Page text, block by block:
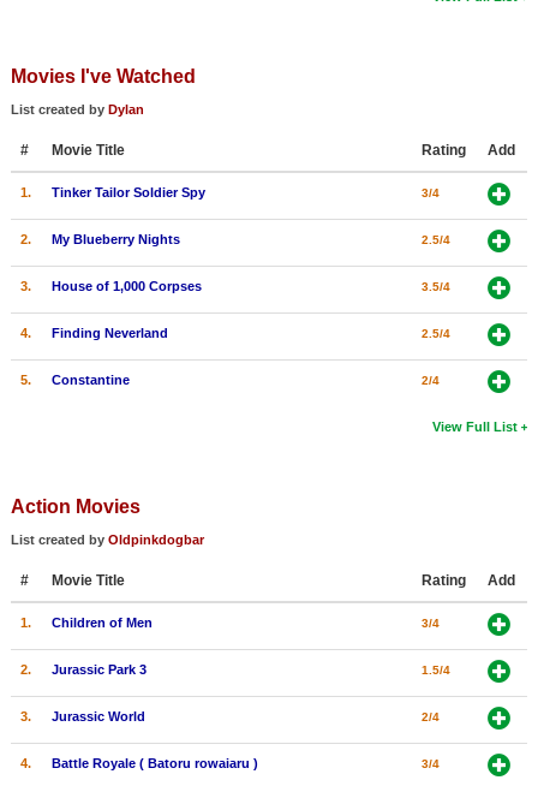
Movies I've Watched
List created by Dylan
# Movie Title Rating Add
1. Tinker Tailor Soldier Spy 3/4
2. My Blueberry Nights 2.5/4
3. House of 1,000 Corpses 3.5/4
4. Finding Neverland 2.5/4
5. Constantine 2/4
View Full List
Action Movies
List created by Oldpinkdogbar
# Movie Title Rating Add
1. Children of Men 3/4
2. Jurassic Park 3 1.5/4
3. Jurassic World 2/4
4. Battle Royale ( Batoru rowaiaru ) 3/4